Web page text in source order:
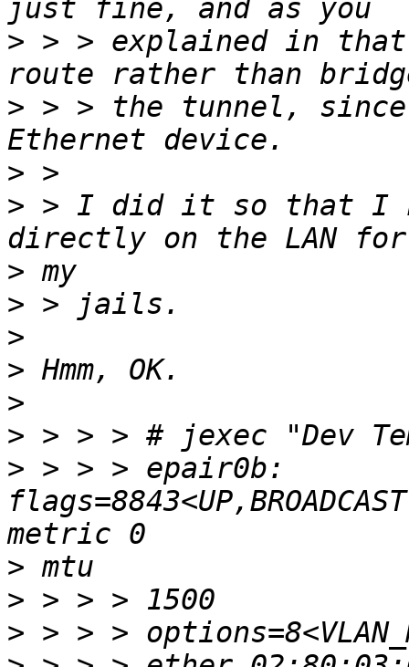
> > > explained in
> > > the tunnel,
>
> > I did it so that I
>
>
>
>
>
>
> > > > epair0b:
>
>
>